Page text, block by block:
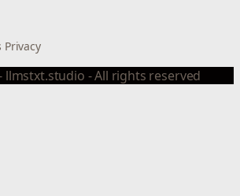
Privacy
llmstxt.studio - All rights reserved